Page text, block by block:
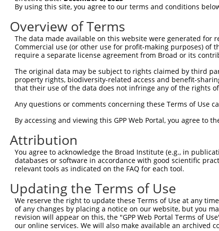
Query 130
Sbjct 149
Sbjct 223
Query 277
Sbjct 297
Query 300  -----
Sbjct 371
Query 369
Sbjct 445
Query 443  CGKVFNRKSNLERHHRLHTGKKS  465
By using this site, you agree to our terms and conditions
Overview of Terms
The data made available on this website were generated
Commercial use (or other use for profit-making purposes) of
require a separate license agreement from Broad or its
The original data may be subject to rights claimed by third
property rights, biodiversity-related access and benefit-
that their use of the data does not infringe any of the rights
Any questions or comments concerning these Terms of Use
By accessing and viewing this GPP Web Portal, you agree to
Attribution
You agree to acknowledge the Broad Institute (e.g., in
databases or software in accordance with good scientific
relevant tools as indicated on the FAQ for each tool.
Updating the Terms of Use
We reserve the right to update these Terms of Use at any
of any changes by placing a notice on our website, but you
revision will appear on this, the "GPP Web Portal Terms of
our online services. We will also make available an archived